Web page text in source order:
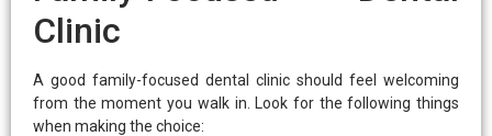
Clinic
A good family-focused dental clinic should feel welcoming
from the moment you walk in. Look for the following things
when making the choice: